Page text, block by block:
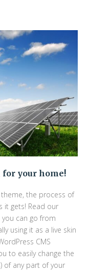
your home!
the process of
it gets! Read our
can go from
using it as a live skin
CMS
to easily change the
of any part of your